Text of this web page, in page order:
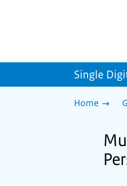
Single
Home